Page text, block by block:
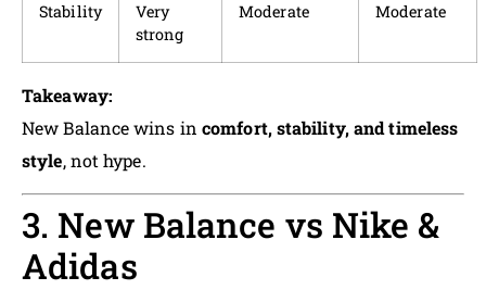
Stability
Very
strong
Moderate Moderate
Takeaway:
New Balance wins in comfort, stability, and timeless
style, not hype.
3. New Balance vs Nike &
Adidas